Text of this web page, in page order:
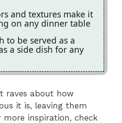
and textures make it
on any dinner table
to be served as a
a side dish for any
raves about how
it is, leaving them
more inspiration, check